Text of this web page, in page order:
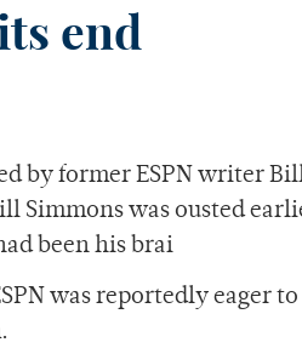
end
by former ESPN writer
was ousted
been his brai
was reportedly eager